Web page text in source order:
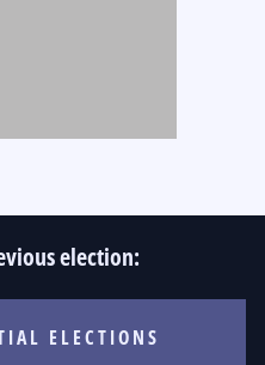
election:
ELECTIONS